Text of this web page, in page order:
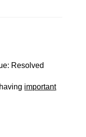
Resolved
important